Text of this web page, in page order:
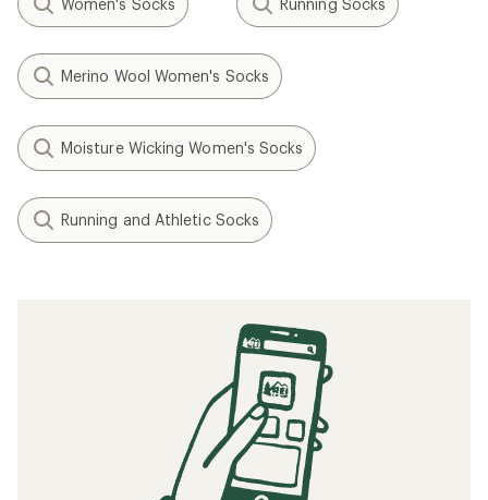
Women's Socks Running Socks
Merino Wool Women's Socks
Moisture Wicking Women's Socks
Running and Athletic Socks